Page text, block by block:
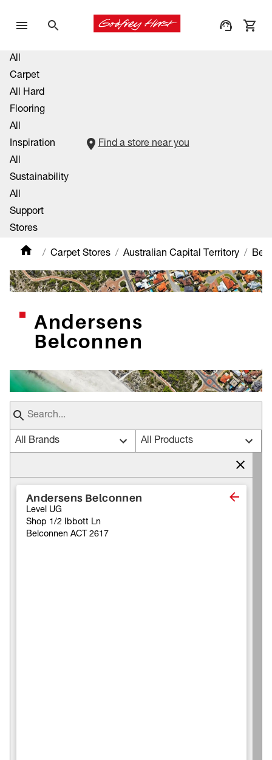
All
Carpet
All Hard
Flooring
All
Inspiration
All
Sustainability
All
Support
Stores
Find a store near you
Carpet Stores Australian Capital Territory
Andersens
Belconnen
All Brands All Products
Andersens Belconnen
Level UG
Shop 1/2 Ibbott Ln
Belconnen ACT 2617